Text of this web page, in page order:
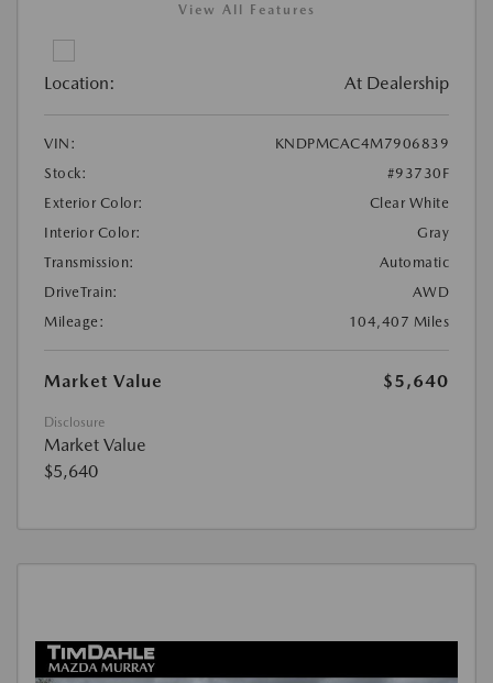
View All Features
Location: At Dealership
VIN:
KNDPMCAC4M7906839
Stock:
#93730F
Exterior Color:
Clear White
Interior Color:
Gray
Transmission:
Automatic
DriveTrain:
AWD
Mileage:
104,407 Miles
Market Value $5,640
Disclosure
Market Value
$5,640